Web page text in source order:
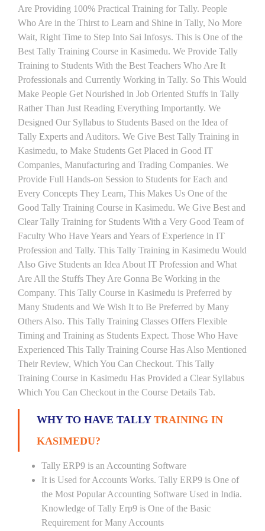
Are Providing 100% Practical Training for Tally. People
Who Are in the Thirst to Learn and Shine in Tally, No More
Wait, Right Time to Step Into Sai Infosys. This is One of the
Best Tally Training Course in Kasimedu. We Provide Tally
Training to Students With the Best Teachers Who Are It
Professionals and Currently Working in Tally. So This Would
Make People Get Nourished in Job Oriented Stuffs in Tally
Rather Than Just Reading Everything Importantly. We
Designed Our Syllabus to Students Based on the Idea of
Tally Experts and Auditors. We Give Best Tally Training in
Kasimedu, to Make Students Get Placed in Good IT
Companies, Manufacturing and Trading Companies. We
Provide Full Hands-on Session to Students for Each and
Every Concepts They Learn, This Makes Us One of the
Good Tally Training Course in Kasimedu. We Give Best and
Clear Tally Training for Students With a Very Good Team of
Faculty Who Have Years and Years of Experience in IT
Profession and Tally. This Tally Training in Kasimedu Would
Also Give Students an Idea About IT Profession and What
Are All the Stuffs They Are Gonna Be Working in the
Company. This Tally Course in Kasimedu is Preferred by
Many Students and We Wish It to Be Preferred by Many
Others Also. This Tally Training Classes Offers Flexible
Timing and Training as Students Expect. Those Who Have
Experienced This Tally Training Course Has Also Mentioned
Their Review, Which You Can Checkout. This Tally
Training Course in Kasimedu Has Provided a Clear Syllabus
Which You Can Checkout in the Course Details Tab.
WHY TO HAVE TALLY TRAINING IN
KASIMEDU?
Tally ERP9 is an Accounting Software
It is Used for Accounts Works. Tally ERP9 is One of
the Most Popular Accounting Software Used in India.
Knowledge of Tally Erp9 is One of the Basic
Requirement for Many Accounts